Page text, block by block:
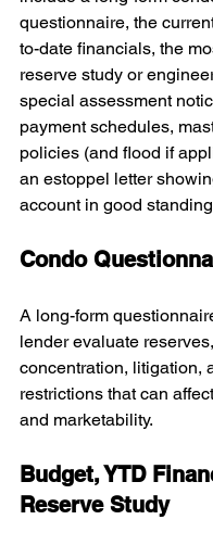
questionnaire, the
to-date financials, the
reserve study or
special assessment
payment schedules,
policies (and flood if
an estoppel letter
account in good
Condo
A long-form
lender evaluate
concentration, litigation,
restrictions that can
and marketability.
Budget, YTD
Reserve Study